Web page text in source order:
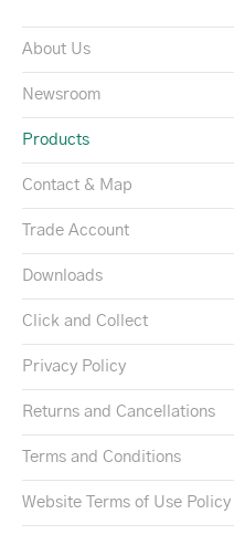
About Us
Newsroom
Products
Contact & Map
Trade Account
Downloads
Click and Collect
Privacy Policy
Returns and Cancellations
Terms and Conditions
Website Terms of Use Policy